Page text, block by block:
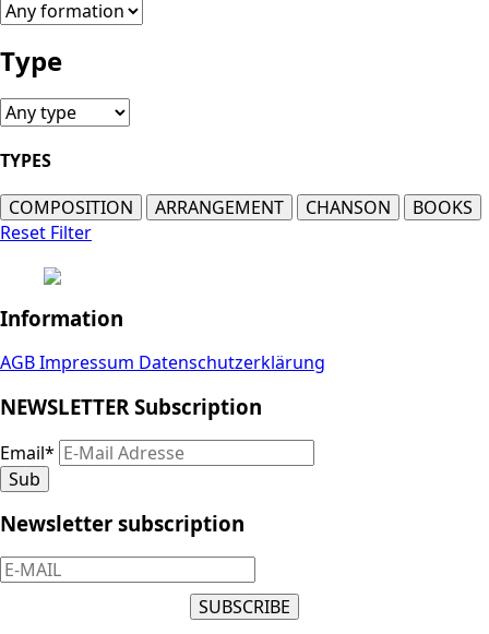
Type
TYPES
COMPOSITION
ARRANGEMENT CHANSON
BOOKS
Reset Filter
Information
AGBImpressum Datenschutzerklärung
NEWSLETTER Subscription
Email*
Sub
Newsletter subscription
SUBSCRIBE